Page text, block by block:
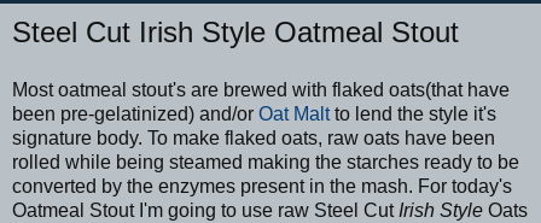
Steel Cut Irish Style Oatmeal Stout
Most oatmeal stout's are brewed with flaked oats(that have
been pre-gelatinized) and/or Oat Maltto lend the style it's
signature body. To make flaked oats, raw oats have been
rolled while being steamed making the starches ready to be
converted by the enzymes present in the mash. For today's
Oatmeal Stout I'm going to use raw Steel Cut Irish Style Oats